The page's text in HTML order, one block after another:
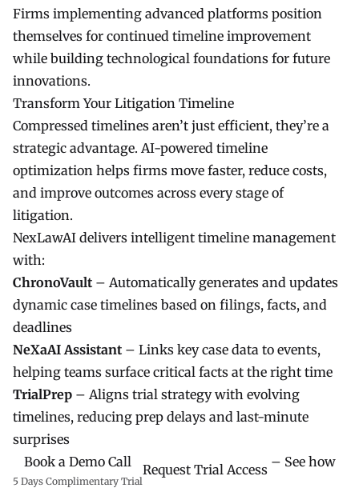
Firms implementing advanced platforms position
themselves for continued timeline improvement
while building technological foundations for future
innovations.
Transform Your Litigation Timeline
Compressed timelines aren’t just efficient, they’re a
strategic advantage. AI-powered timeline
optimization helps firms move faster, reduce costs,
and improve outcomes across every stage of
litigation.
NexLawAI delivers intelligent timeline management
with:
ChronoVault – Automatically generates and updates
dynamic case timelines based on filings, facts, and
deadlines
NeXaAI Assistant – Links key case data to events,
helping teams surface critical facts at the right time
TrialPrep – Aligns trial strategy with evolving
timelines, reducing prep delays and last-minute
surprises
Book a Demo Call
5 Days Complimentary Trial
Request Trial Access
– See how